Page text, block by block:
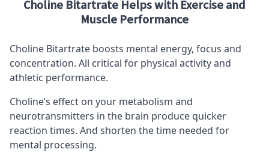
Choline Bitartrate Helps with Exercise and
Muscle Performance
Choline Bitartrate boosts mental energy, focus and
concentration. All critical for physical activity and
athletic performance.
Choline’s effect on your metabolism and
neurotransmitters in the brain produce quicker
reaction times. And shorten the time needed for
mental processing.